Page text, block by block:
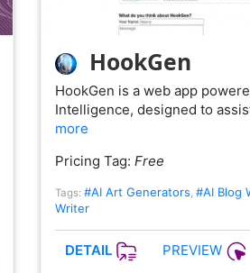
HookGen
HookGen is a web app
Intelligence, designed to
more
Pricing Tag: Free
Tags: #AI Art Generators, #AI Blog
Writer
DETAIL PREVIEW